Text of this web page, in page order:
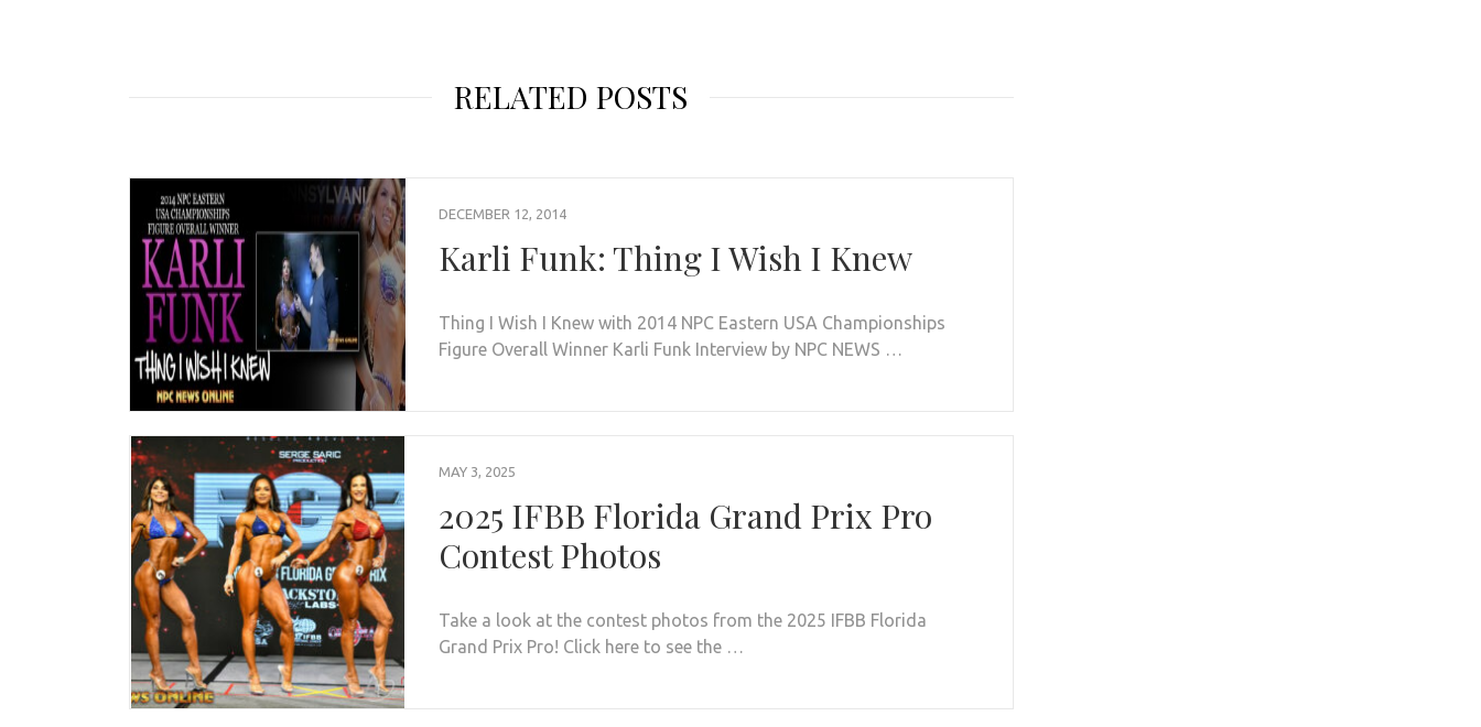
RELATED POSTS
DECEMBER 12, 2014
Karli Funk: Thing I Wish I Knew
Thing I Wish I Knew with 2014 NPC Eastern USA Championships
Figure Overall Winner Karli Funk Interview by NPC NEWS …
MAY 3, 2025
2025 IFBB Florida Grand Prix Pro
Contest Photos
Take a look at the contest photos from the 2025 IFBB Florida
Grand Prix Pro! Click here to see the …